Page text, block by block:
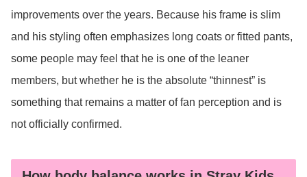
improvements over the years. Because his frame is slim
and his styling often emphasizes long coats or fitted pants,
some people may feel that he is one of the leaner
members, but whether he is the absolute “thinnest” is
something that remains a matter of fan perception and is
not officially confirmed.